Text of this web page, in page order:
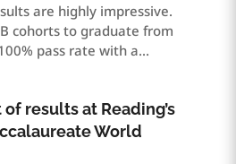
are highly impressive.
cohorts to graduate from
pass rate with a...
results at Reading’s
World